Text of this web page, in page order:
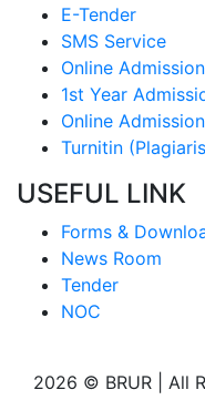
E-Tender
SMS Service
Online
1st Year
Online
Turnitin
USEFUL LINK
Forms &
News Room
Tender
NOC
2026 © BRUR | All